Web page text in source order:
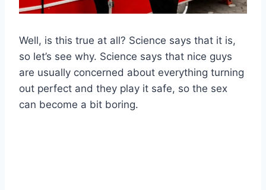
Well, is this true at all? Science says that it is,
so let’s see why. Science says that nice guys
are usually concerned about everything turning
out perfect and they play it safe, so the sex
can become a bit boring.